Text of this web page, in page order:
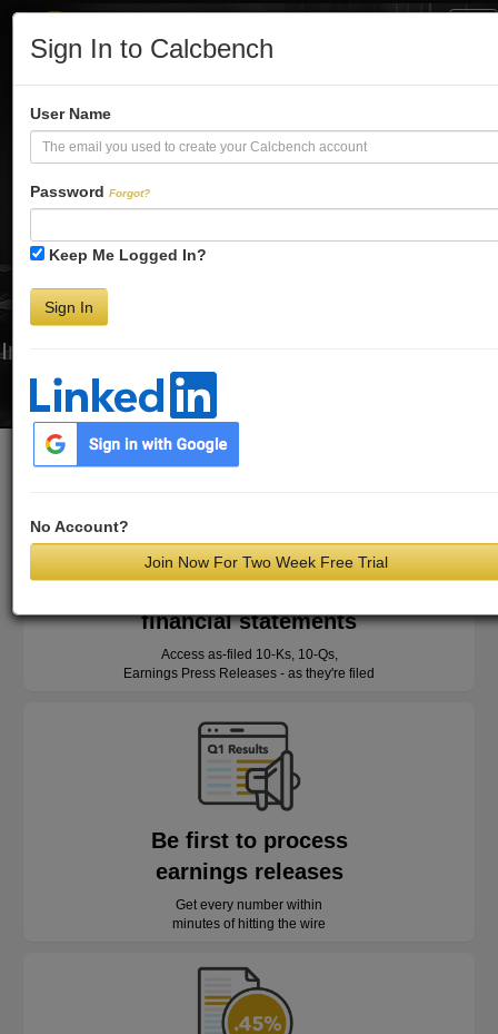
Sign In to Calcbench
User Name
Password Forgot?
Keep Me Logged In?
Sign In
No Account?
Join Now For Two Week Free Trial
Turbo-Charge
Your Financial
Analysis
Interactive Financial Data. More Detail. Faster.
Try Premium FREE for Two Weeks
financial statements
Access as-filed 10-Ks, 10-Qs,
Earnings Press Releases - as they're filed
Be first to process
earnings releases
Get every number within
minutes of hitting the wire